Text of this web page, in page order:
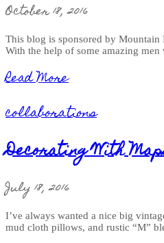
October 18, 2016
This blog is sponsored by Mountain
With the help of some amazing
Read More
collaborations
Decorating With
July 18, 2016
I’ve always wanted a nice big
mud cloth pillows, and rustic “M”